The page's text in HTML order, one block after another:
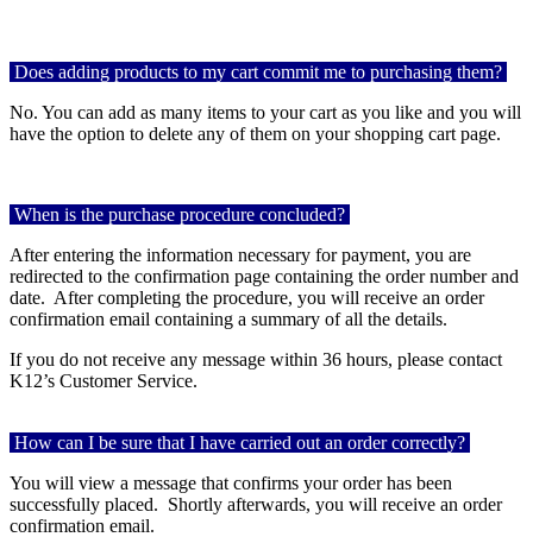
Does adding products to my cart commit me to purchasing them?
No. You can add as many items to your cart as you like and you will
have the option to delete any of them on your shopping cart page.
When is the purchase procedure concluded?
After entering the information necessary for payment, you are
redirected to the confirmation page containing the order number and
date. After completing the procedure, you will receive an order
confirmation email containing a summary of all the details.
If you do not receive any message within 36 hours, please contact
K12’s Customer Service.
How can I be sure that I have carried out an order correctly?
You will view a message that confirms your order has been
successfully placed. Shortly afterwards, you will receive an order
confirmation email.